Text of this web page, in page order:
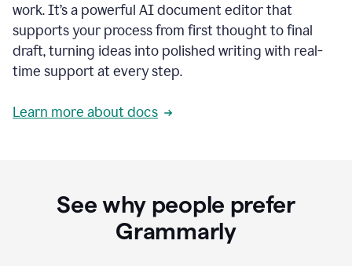
work. It’s a powerful AI document editor that
supports your process from first thought to final
draft, turning ideas into polished writing with real-
time support at every step.
Learn more about docs
See why people prefer
Grammarly